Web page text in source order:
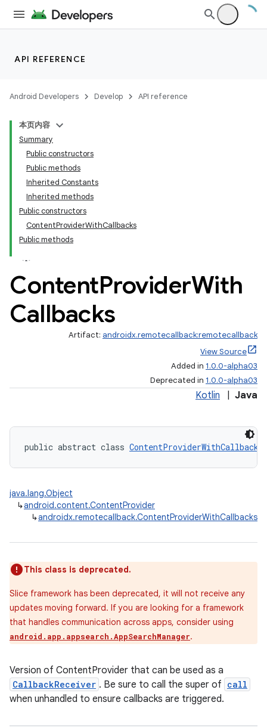
API REFERENCE
Android Developers Develop API reference
本页内容
Summary
Public constructors
Public methods
Inherited Constants
Inherited methods
Public constructors
ContentProviderWithCallbacks
Public methods
ContentProviderWith
Callbacks
Artifact: androidx.remotecallback:remotecallback
View Source
Added in 1.0.0-alpha03
Deprecated in 1.0.0-alpha03
Kotlin Java
public abstract class ContentProviderWithCallbacks
java.lang.Object
↳android.content.ContentProvider
↳androidx.remotecallback.ContentProviderWithCallbacks
This class is deprecated.
Slice framework has been deprecated, it will not receive any
updates moving forward. If you are looking for a framework
that handles communication across apps, consider using
android.app.appsearch.AppSearchManager.
Version of ContentProvider that can be used as a
CallbackReceiver . Be sure to call the super of call
when unhandled to ensure callbacks are triggered.